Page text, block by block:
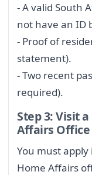
- A valid South
not have an ID
- Proof of
statement).
- Two recent
required).
Step 3: Visit
Affairs Office
You must
Home Affairs